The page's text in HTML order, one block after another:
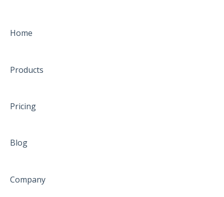
Home
Products
Pricing
Blog
Company